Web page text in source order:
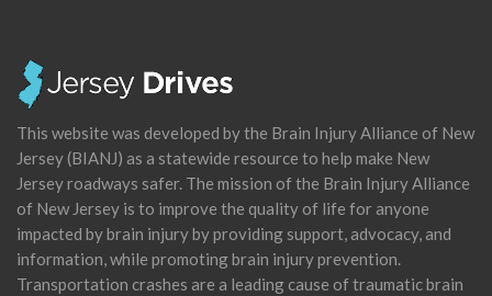
This website was developed by the Brain Injury Alliance of New
Jersey (BIANJ) as a statewide resource to help make New
Jersey roadways safer. The mission of the Brain Injury Alliance
of New Jersey is to improve the quality of life for anyone
impacted by brain injury by providing support, advocacy, and
information, while promoting brain injury prevention.
Transportation crashes are a leading cause of traumatic brain